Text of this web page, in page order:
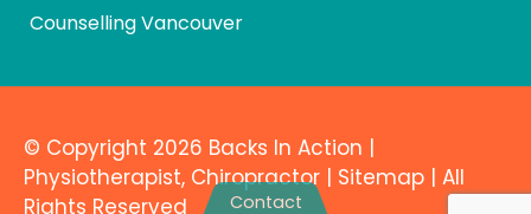
Counselling Vancouver
© Copyright 2026 Backs In Action |
Physiotherapist, Chiropractor | Sitemap | All
Rights Reserved Contact